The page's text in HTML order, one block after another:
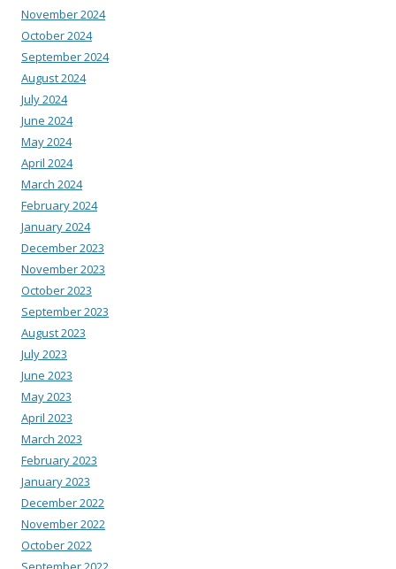
November 2024
October 2024
September 2024
August 2024
July 2024
June 2024
May 2024
April 2024
March 2024
February 2024
January 2024
December 2023
November 2023
October 2023
September 2023
August 2023
July 2023
June 2023
May 2023
April 2023
March 2023
February 2023
January 2023
December 2022
November 2022
October 2022